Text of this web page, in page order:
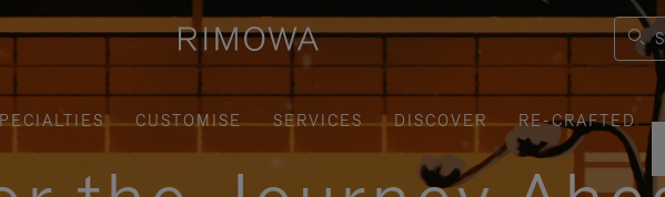
CUSTOMISE SERVICES DISCOVER
RE-CRAFTED